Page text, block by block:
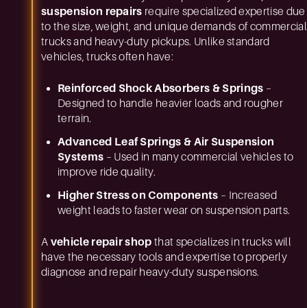
suspension repairs require specialized expertise due
to the size, weight, and unique demands of commercial
trucks and heavy-duty pickups. Unlike standard
vehicles, trucks often have:
Reinforced Shock Absorbers & Springs –
Designed to handle heavier loads and rougher
terrain.
Advanced Leaf Springs & Air Suspension
Systems – Used in many commercial vehicles to
improve ride quality.
Higher Stress on Components – Increased
weight leads to faster wear on suspension parts.
A vehicle repair shop that specializes in trucks will
have the necessary tools and expertise to properly
diagnose and repair heavy-duty suspensions.